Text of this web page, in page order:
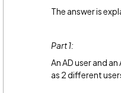
The answer is
Part 1:
An AD user and
as 2 different